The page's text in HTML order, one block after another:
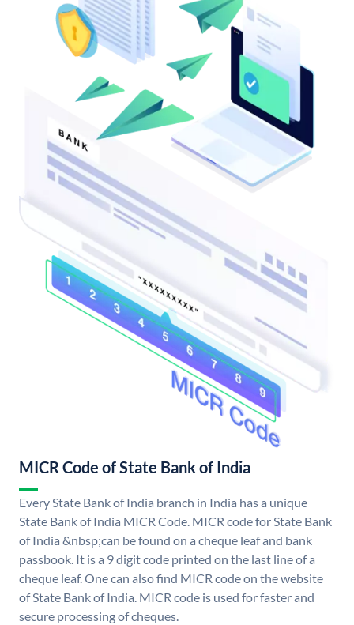
MICR Code of State Bank of India
Every State Bank of India branch in India has a unique
State Bank of India MICR Code. MICR code for State Bank
of India &nbsp;can be found on a cheque leaf and bank
passbook. It is a 9 digit code printed on the last line of a
cheque leaf. One can also find MICR code on the website
of State Bank of India. MICR code is used for faster and
secure processing of cheques.